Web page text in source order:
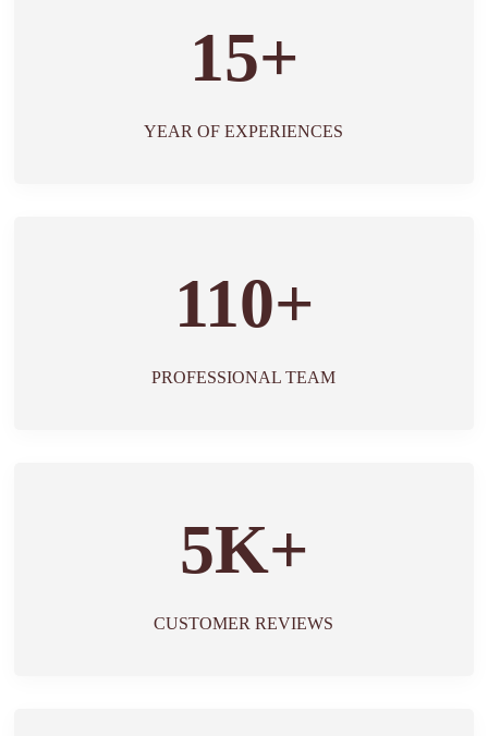
15+
YEAR OF EXPERIENCES
110+
PROFESSIONAL TEAM
5K+
CUSTOMER REVIEWS